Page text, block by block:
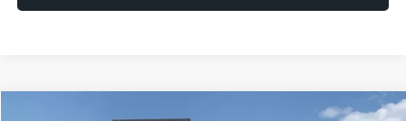
Compare Vehicle